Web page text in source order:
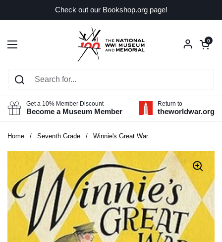
Check out our Bookshop.org page!
Open menu
Open
0
Get a 10% Member Discount
Become a Museum Member
Return to
theworldwar.org
Home / Seventh Grade / Winnie's Great War